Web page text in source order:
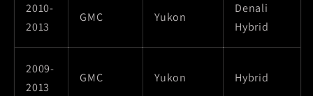
2010-
2013
GMC Yukon
Denali
Hybrid
2009-
2013
GMC Yukon Hybrid